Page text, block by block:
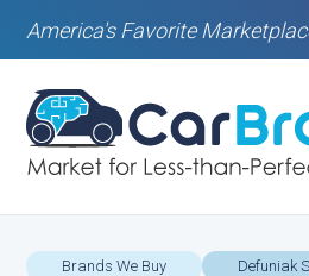
America's Favorite
Brands We Buy Defuniak